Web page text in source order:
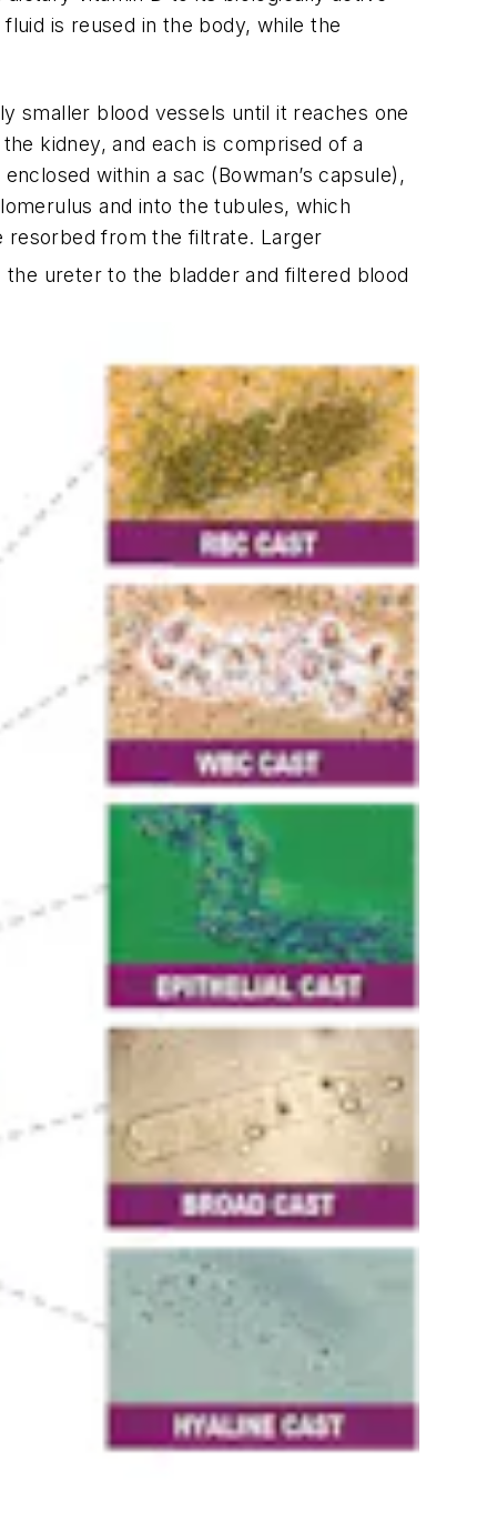
is reused in the body, while the
smaller blood vessels until it reaches one
kidney, and each is comprised of a
within a sac (Bowman’s capsule),
and into the tubules, which
resorbed from the filtrate. Larger
ureter to the bladder and filtered blood